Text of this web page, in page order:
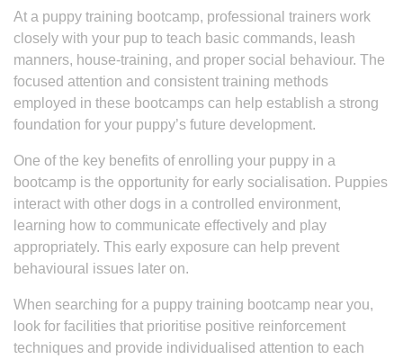
At a puppy training bootcamp, professional trainers work
closely with your pup to teach basic commands, leash
manners, house-training, and proper social behaviour. The
focused attention and consistent training methods
employed in these bootcamps can help establish a strong
foundation for your puppy’s future development.
One of the key benefits of enrolling your puppy in a
bootcamp is the opportunity for early socialisation. Puppies
interact with other dogs in a controlled environment,
learning how to communicate effectively and play
appropriately. This early exposure can help prevent
behavioural issues later on.
When searching for a puppy training bootcamp near you,
look for facilities that prioritise positive reinforcement
techniques and provide individualised attention to each